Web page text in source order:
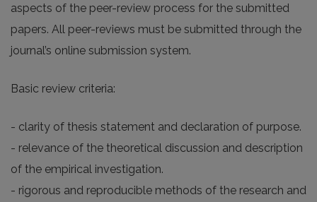
aspects of the peer-review process for the submitted
papers. All peer-reviews must be submitted through the
journal’s online submission system.
Basic review criteria:
- clarity of thesis statement and declaration of purpose.
- relevance of the theoretical discussion and description
of the empirical investigation.
- rigorous and reproducible methods of the research and